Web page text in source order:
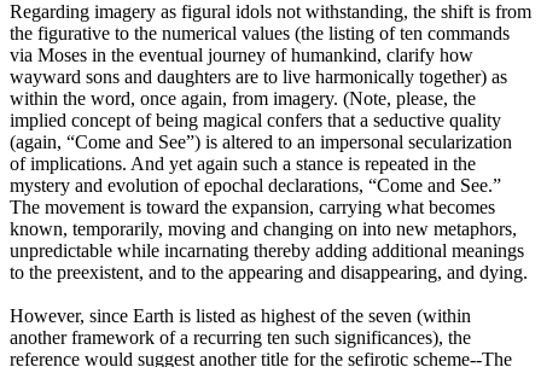
Regarding imagery as figural idols not withstanding, the shift is from
the figurative to the numerical values (the listing of ten commands
via Moses in the eventual journey of humankind, clarify how
wayward sons and daughters are to live harmonically together) as
within the word, once again, from imagery. (Note, please, the
implied concept of being magical confers that a seductive quality
(again, “Come and See”) is altered to an impersonal secularization
of implications. And yet again such a stance is repeated in the
mystery and evolution of epochal declarations, “Come and See.”
The movement is toward the expansion, carrying what becomes
known, temporarily, moving and changing on into new metaphors,
unpredictable while incarnating thereby adding additional meanings
to the preexistent, and to the appearing and disappearing, and dying.
However, since Earth is listed as highest of the seven (within
another framework of a recurring ten such significances), the
reference would suggest another title for the sefirotic scheme--The